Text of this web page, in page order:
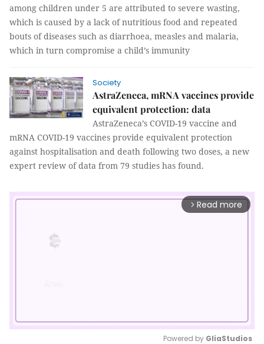
among children under 5 are attributed to severe wasting,
which is caused by a lack of nutritious food and repeated
bouts of diseases such as diarrhoea, measles and malaria,
which in turn compromise a child’s immunity
Society
AstraZeneca, mRNA vaccines provide
equivalent protection: data
AstraZeneca’s COVID-19 vaccine and
mRNA COVID-19 vaccines provide equivalent protection
against hospitalisation and death following two doses, a new
expert review of data from 79 studies has found.
arrow_forward_ios Read more
Powered by GliaStudios